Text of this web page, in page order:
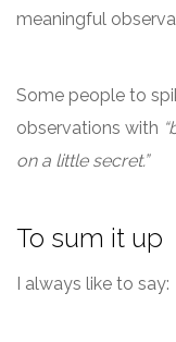
meaningful
Some people to
observations with
on a little secret.”
To sum it up
I always like to say: